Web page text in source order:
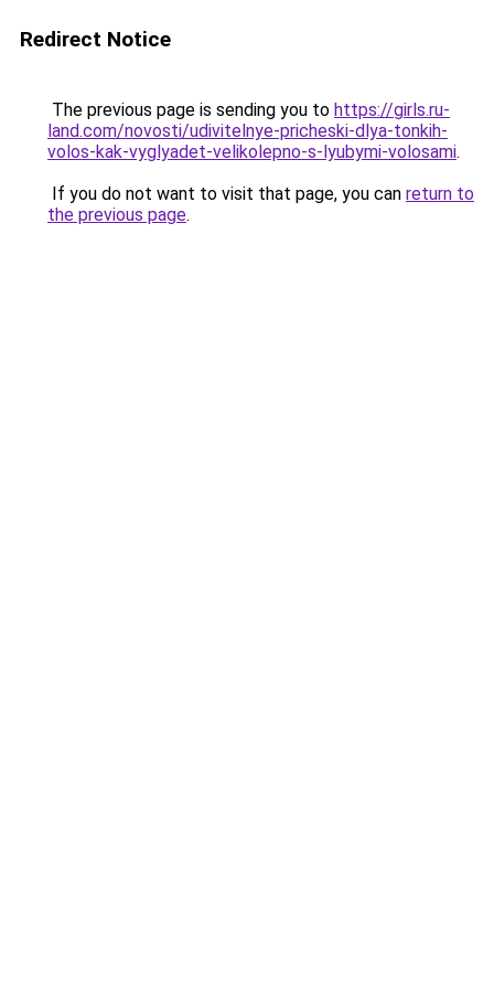
Redirect Notice
The previous page is sending you to https://girls.ru-
land.com/novosti/udivitelnye-pricheski-dlya-tonkih-
volos-kak-vyglyadet-velikolepno-s-lyubymi-volosami.
If you do not want to visit that page, you can return to
the previous page.